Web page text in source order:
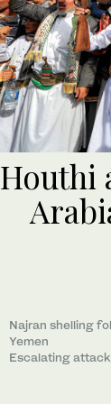
Houthi
Najran shelling
Yemen
Escalating